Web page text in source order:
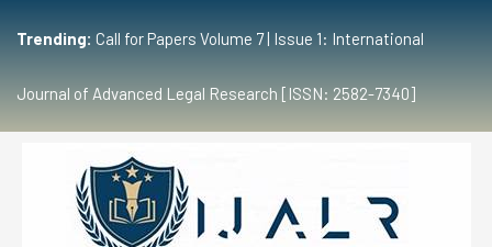
Trending: Call for Papers Volume 7 | Issue 1: International
Journal of Advanced Legal Research [ISSN: 2582-7340]